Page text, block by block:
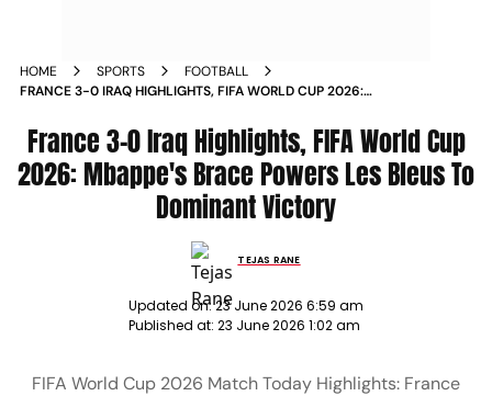
HOME SPORTS
FOOTBALL
FRANCE 3-0 IRAQ HIGHLIGHTS, FIFA WORLD CUP 2026:
VICTORY
France 3-0 Iraq Highlights, FIFA World Cup
2026: Mbappe's Brace Powers Les Bleus To
Dominant Victory
TEJAS RANE
Updated on:23 June 2026 6:59 am
Published at: 23 June 2026 1:02 am
FIFA World Cup 2026 Match Today Highlights: France